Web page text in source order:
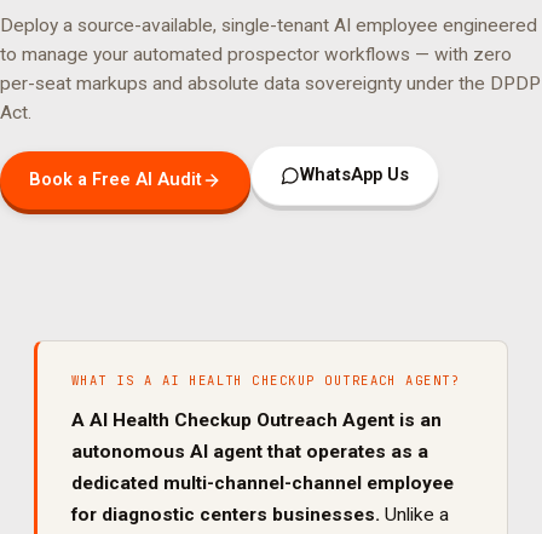
Deploy a source-available, single-tenant AI employee engineered
to manage your automated prospector workflows — with zero
per-seat markups and absolute data sovereignty under the DPDP
Act.
Book a Free AI Audit WhatsApp Us
WHAT IS A AI HEALTH CHECKUP OUTREACH AGENT ?
A AI Health Checkup Outreach Agent is an
autonomous AI agent that operates as a
dedicated multi-channel-channel employee
for diagnostic centers businesses. Unlike a